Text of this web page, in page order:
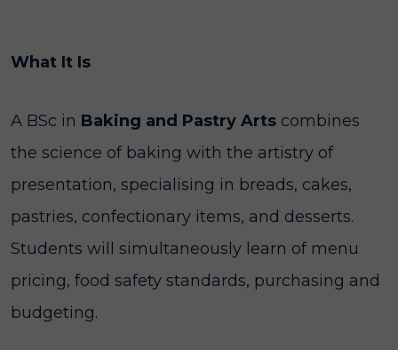
What It Is
A BSc in Baking and Pastry Arts combines
the science of baking with the artistry of
presentation, specialising in breads, cakes,
pastries, confectionary items, and desserts.
Students will simultaneously learn of menu
pricing, food safety standards, purchasing and
budgeting.